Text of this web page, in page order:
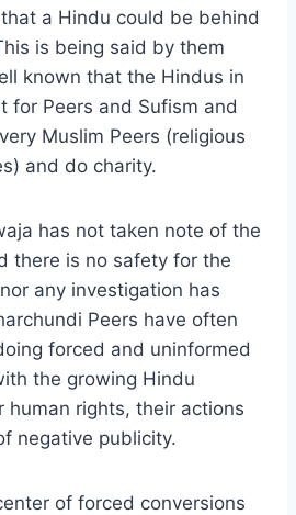
a Hindu could be behind
is being said by them
known that the Hindus in
for Peers and Sufism and
Muslim Peers (religious
and do charity.
has not taken note of the
there is no safety for the
any investigation has
Peers have often
forced and uninformed
the growing Hindu
human rights, their actions
negative publicity.
of forced conversions